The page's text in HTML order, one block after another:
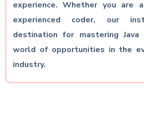
experience. Whether you are
experienced coder, our
destination for mastering Java
world of opportunities in the
industry.